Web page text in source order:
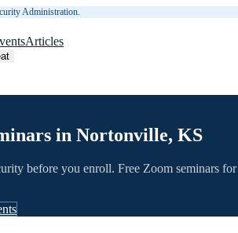
Administration.
Articles
in Nortonville, KS
before you enroll. Free Zoom seminars for